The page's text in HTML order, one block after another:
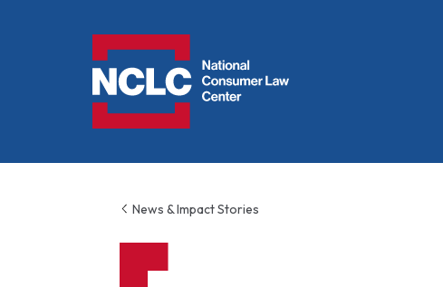
News & Impact Stories